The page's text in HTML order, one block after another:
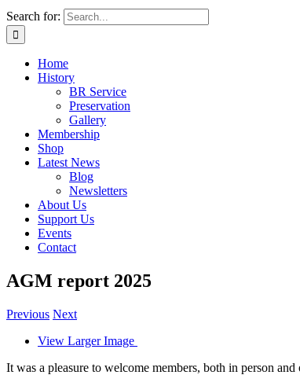
Search for:
Home
History
BR Service
Preservation
Gallery
Membership
Shop
Latest News
Blog
Newsletters
About Us
Support Us
Events
Contact
AGM report 2025
Previous Next
View Larger Image
It was a pleasure to welcome members, both in person